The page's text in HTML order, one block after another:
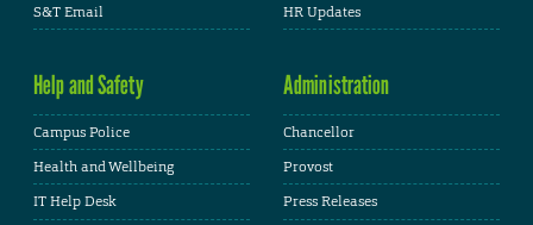
S&T Email
HR Updates
Help and Safety
Campus Police
Health and Wellbeing
IT Help Desk
Administration
Chancellor
Provost
Press Releases